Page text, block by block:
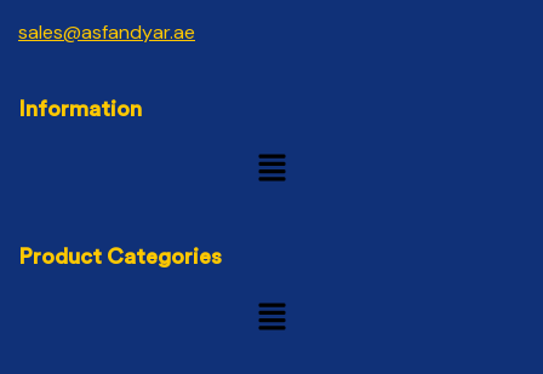
sales@asfandyar.ae
Information
Product Categories